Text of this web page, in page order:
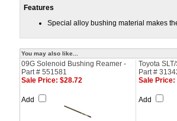
Features
Special alloy bushing material makes
You may also like...
09G Solenoid Bushing Reamer -
Part # 551581
Toyota
Part #
Sale Price: $28.72
Add
Sale Price:
Add